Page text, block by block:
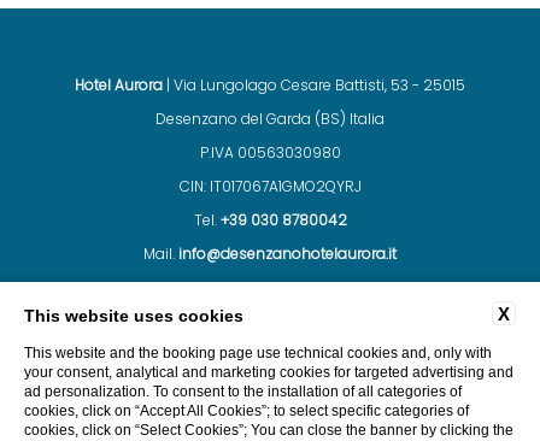
Hotel Aurora | Via Lungolago Cesare Battisti, 53 - 25015
Desenzano del Garda (BS) Italia
P.IVA 00563030980
CIN: IT017067A1GMO2QYRJ
Tel.+39 030 8780042
Mail. info@desenzanohotelaurora.it
X
This website uses cookies
This website and the booking page use technical cookies and, only with
your consent, analytical and marketing cookies for targeted advertising and
ad personalization. To consent to the installation of all categories of
cookies, click on “Accept All Cookies”; to select specific categories of
cookies, click on “Select Cookies”; You can close the banner by clicking the